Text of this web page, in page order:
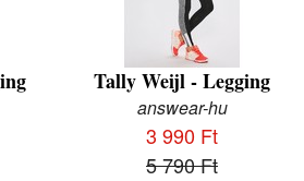
Tally Weijl - Legging
answear-hu
3 990 Ft
5 790 Ft